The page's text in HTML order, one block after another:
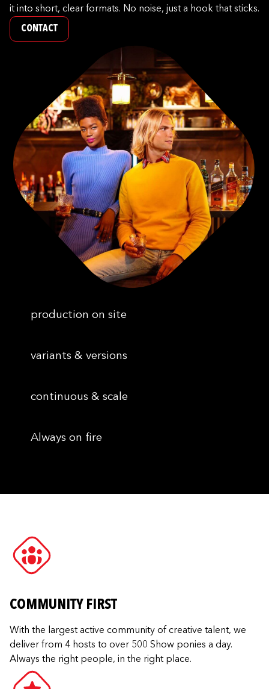
production on site
variants & versions
continuous & scale
Always on fire
it into short, clear formats. No noise, just a hook that sticks.
CONTACT
COMMUNITY FIRST
With the largest active community of creative talent, we
deliver from 4 hosts to over 500 Show ponies a day.
Always the right people, in the right place.